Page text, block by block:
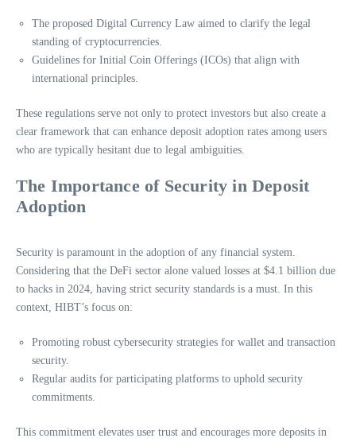
The proposed Digital Currency Law aimed to clarify the legal
standing of cryptocurrencies.
Guidelines for Initial Coin Offerings (ICOs) that align with
international principles.
These regulations serve not only to protect investors but also create a
clear framework that can enhance deposit adoption rates among users
who are typically hesitant due to legal ambiguities.
The Importance of Security in Deposit
Adoption
Security is paramount in the adoption of any financial system.
Considering that the DeFi sector alone valued losses at $4.1 billion due
to hacks in 2024, having strict security standards is a must. In this
context, HIBT’s focus on:
Promoting robust cybersecurity strategies for wallet and transaction
security.
Regular audits for participating platforms to uphold security
commitments.
This commitment elevates user trust and encourages more deposits in